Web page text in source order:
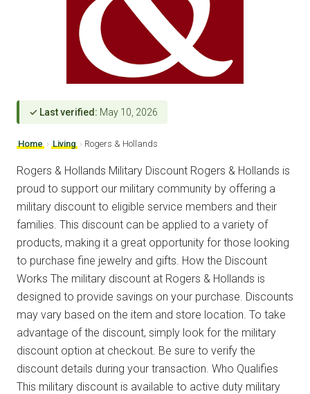
✓ Last verified: May 10, 2026
Home › Living › Rogers & Hollands
Rogers & Hollands Military Discount Rogers & Hollands is
proud to support our military community by offering a
military discount to eligible service members and their
families. This discount can be applied to a variety of
products, making it a great opportunity for those looking
to purchase fine jewelry and gifts. How the Discount
Works The military discount at Rogers & Hollands is
designed to provide savings on your purchase. Discounts
may vary based on the item and store location. To take
advantage of the discount, simply look for the military
discount option at checkout. Be sure to verify the
discount details during your transaction. Who Qualifies
This military discount is available to active duty military